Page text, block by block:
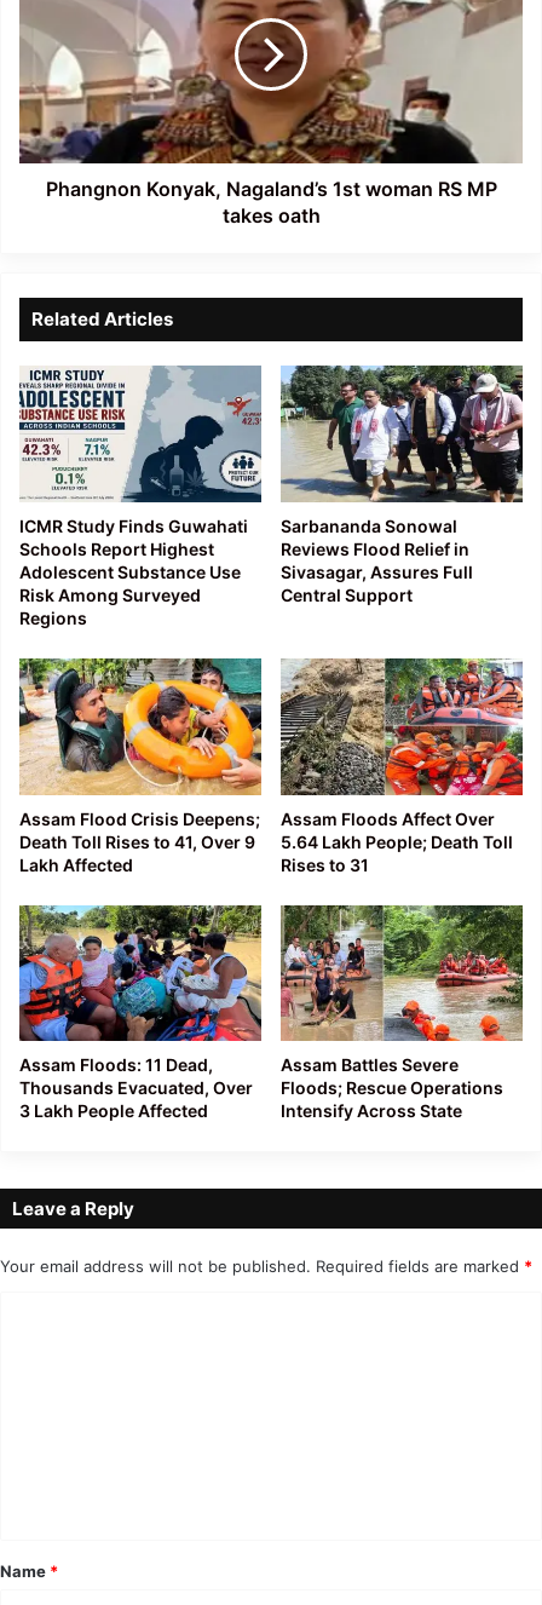
Nagaland’s
1st
woman
RS
MP
takes
oath
Phangnon Konyak, Nagaland’s 1st woman RS MP
takes oath
Related Articles
ICMR Study Finds Guwahati
Schools Report Highest
Adolescent Substance Use
Risk Among Surveyed
Regions
Sarbananda Sonowal
Reviews Flood Relief in
Sivasagar, Assures Full
Central Support
Assam Flood Crisis Deepens;
Death Toll Rises to 41, Over 9
Lakh Affected
Assam Floods Affect Over
5.64 Lakh People; Death Toll
Rises to 31
Assam Floods: 11 Dead,
Thousands Evacuated, Over
3 Lakh People Affected
Assam Battles Severe
Floods; Rescue Operations
Intensify Across State
Leave a Reply
Your email address will not be published. Required fields are marked *
*
Name *